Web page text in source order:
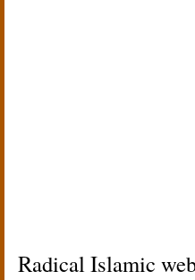
Radical Islamic